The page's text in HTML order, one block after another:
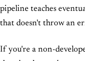
pipeline teaches
that doesn't throw an
If you're a non-